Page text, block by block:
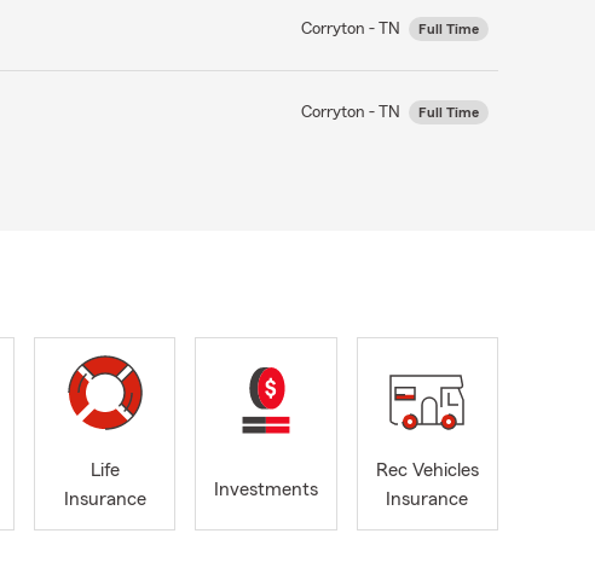
Corryton - TN Full Time
Corryton - TN Full Time
Life
Insurance
Investments
Rec Vehicles
Insurance